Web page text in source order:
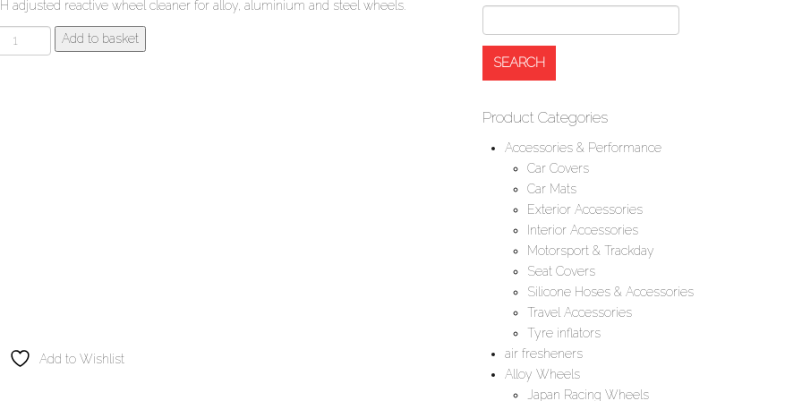
adjusted reactive wheel cleaner for alloy, aluminium and steel wheels.
Add to basket
Add to Wishlist
Product Categories
Accessories & Performance
Car Covers
Car Mats
Exterior Accessories
Interior Accessories
Motorsport & Trackday
Seat Covers
Silicone Hoses & Accessories
Travel Accessories
Tyre inflators
air fresheners
Alloy Wheels
Japan Racing Wheels